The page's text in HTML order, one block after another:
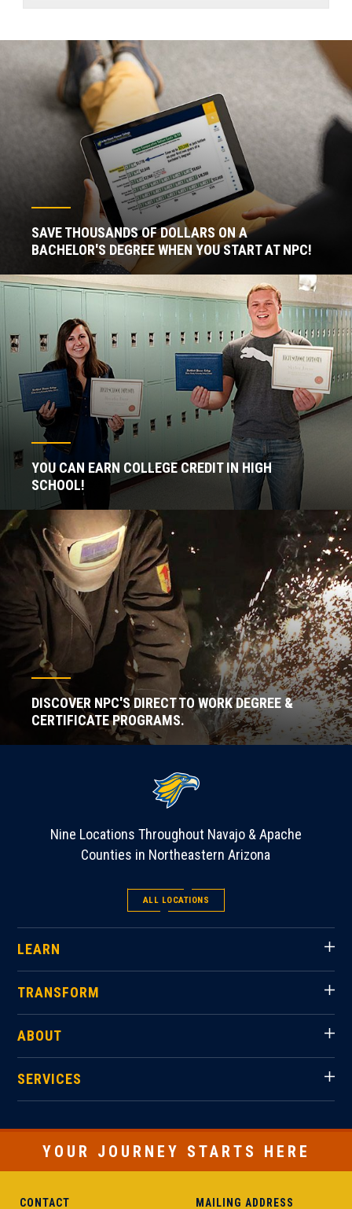
SAVE THOUSANDS OF DOLLARS ON A
BACHELOR'S DEGREE WHEN YOU START AT NPC!
YOU CAN EARN COLLEGE CREDIT IN HIGH
SCHOOL!
DISCOVER NPC'S DIRECT TO WORK DEGREE &
CERTIFICATE PROGRAMS.
Nine Locations Throughout Navajo & Apache
Counties in Northeastern Arizona
ALL LOCATIONS
LEARN
TRANSFORM
ABOUT
SERVICES
YOUR JOURNEY STARTS HERE
CONTACT MAILING ADDRESS